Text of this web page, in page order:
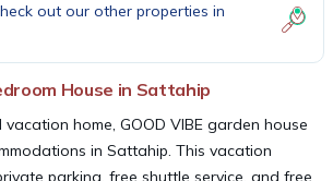
out our other properties in
House in Sattahip
home, GOOD VIBE garden house
in Sattahip. This vacation
parking, free shuttle service, and free